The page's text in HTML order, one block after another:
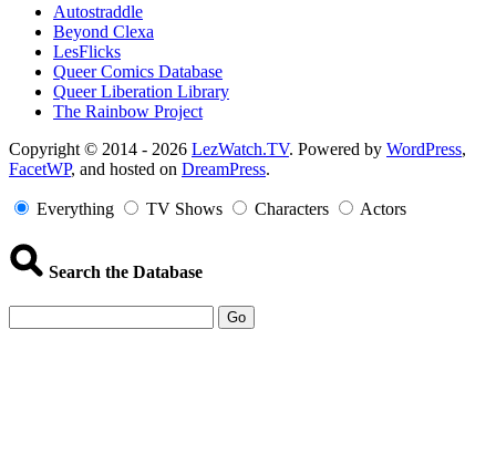
Autostraddle
Beyond Clexa
LesFlicks
Queer Comics Database
Queer Liberation Library
The Rainbow Project
Copyright
Information
Copyright © 2014 - 2026 LezWatch.TV. Powered by WordPress,
FacetWP, and hosted on DreamPress.
Everything TV Shows Characters Actors
Search the Database
Go